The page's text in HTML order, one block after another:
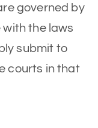
governed by
the laws
submit to
courts in that